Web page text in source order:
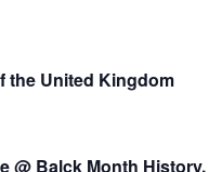
the United Kingdom
@ Balck Month History,